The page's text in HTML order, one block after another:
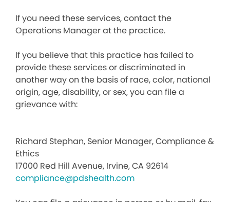
If you need these services, contact the
Operations Manager at the practice.
If you believe that this practice has failed to
provide these services or discriminated in
another way on the basis of race, color, national
origin, age, disability, or sex, you can file a
grievance with:
Richard Stephan, Senior Manager, Compliance &
Ethics
17000 Red Hill Avenue, Irvine, CA 92614
compliance@pdshealth.com